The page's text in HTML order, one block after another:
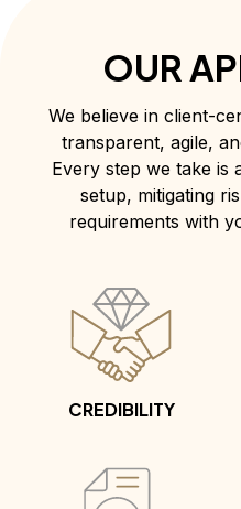
OUR
We believe in client-
transparent, agile,
Every step we take is
setup, mitigating
requirements with
CREDIBILITY